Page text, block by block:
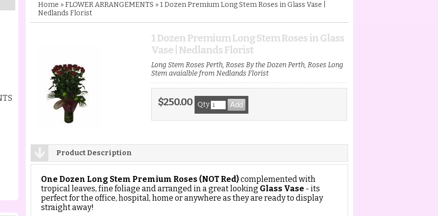
Home »FLOWER ARRANGEMENTS »1 Dozen Premium Long Stem Roses in Glass Vase |
Nedlands Florist
1 Dozen Premium Long Stem Roses in Glass
Vase | Nedlands Florist
Long Stem Roses Perth, Roses By the Dozen Perth, Roses Long
Stem avaialble from Nedlands Florist
$250.00 Qty
Product Description
One Dozen Long Stem Premium Roses (NOT Red)complemented with
tropical leaves, fine foliage and arranged in a great looking Glass Vase - its
perfect for the office, hospital, home or anywhere as they are ready to display
straight away!